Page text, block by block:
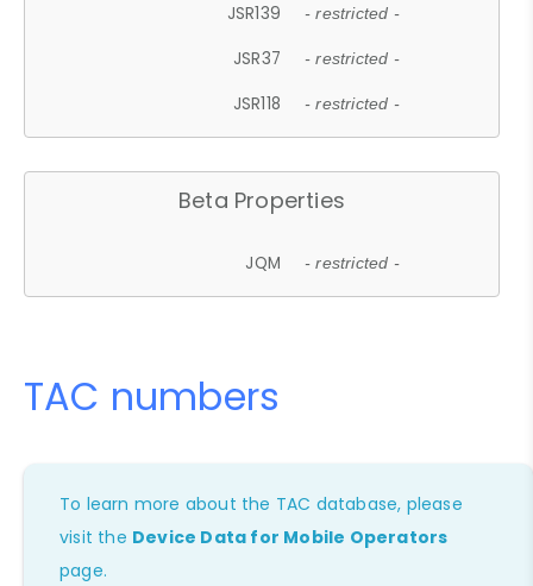
JSR139 - restricted -
JSR37 - restricted -
JSR118 - restricted -
Beta Properties
JQM - restricted -
TAC numbers
To learn more about the TAC database, please
visit the Device Data for Mobile Operators
page.